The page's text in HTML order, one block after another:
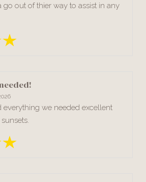
go out of thier way to assist in any
we needed excellent